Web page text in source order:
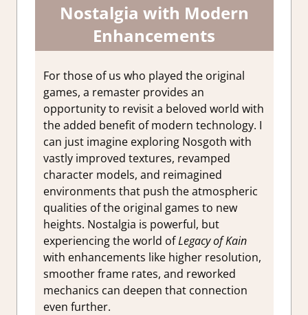
Nostalgia with Modern
Enhancements
For those of us who played the original
games, a remaster provides an
opportunity to revisit a beloved world with
the added benefit of modern technology. I
can just imagine exploring Nosgoth with
vastly improved textures, revamped
character models, and reimagined
environments that push the atmospheric
qualities of the original games to new
heights. Nostalgia is powerful, but
experiencing the world ofLegacy of Kain
with enhancements like higher resolution,
smoother frame rates, and reworked
mechanics can deepen that connection
even further.